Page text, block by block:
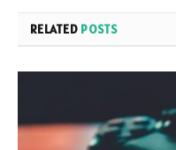
RELATED POSTS